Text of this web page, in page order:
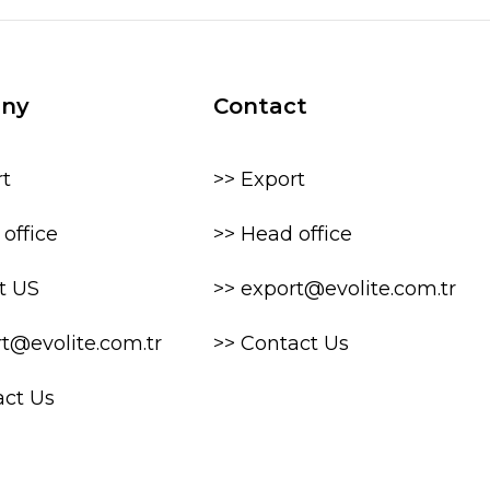
office
US
Us
Contact
>> Export
>> Head office
>> export@evolite.com.tr
>> Contact Us